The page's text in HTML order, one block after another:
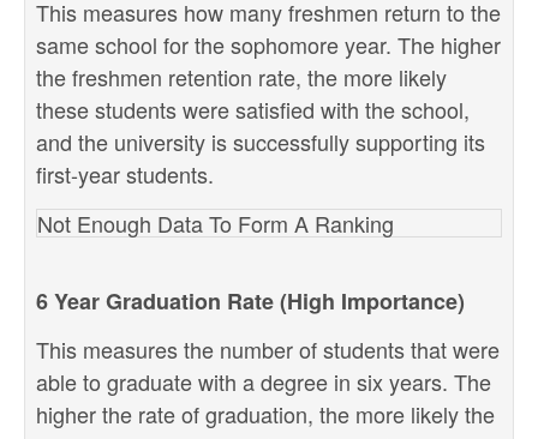
This measures how many freshmen return to the
same school for the sophomore year. The higher
the freshmen retention rate, the more likely
these students were satisfied with the school,
and the university is successfully supporting its
first-year students.
Not Enough Data To Form A Ranking
6 Year Graduation Rate (High Importance)
This measures the number of students that were
able to graduate with a degree in six years. The
higher the rate of graduation, the more likely the